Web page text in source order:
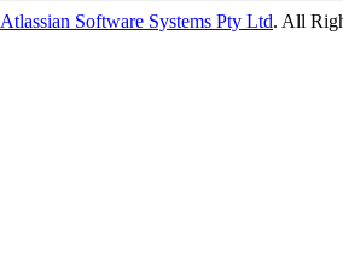
Atlassian Software Systems Pty Ltd. All